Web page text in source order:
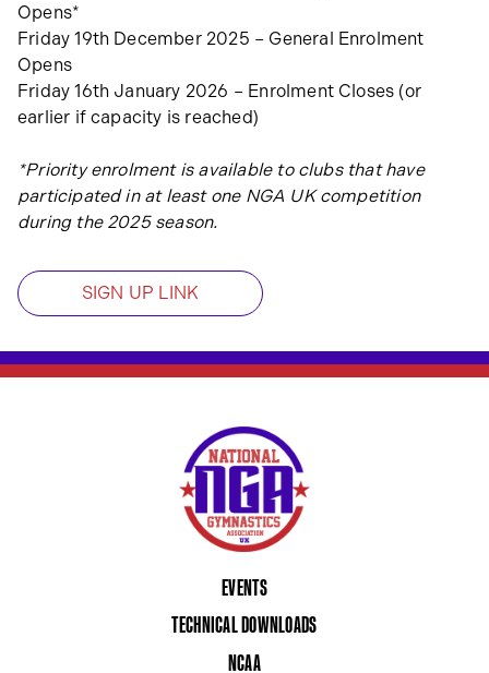
Opens*
Friday 19th December 2025 – General Enrolment
Opens
Friday 16th January 2026 – Enrolment Closes (or
earlier if capacity is reached)
*Priority enrolment is available to clubs that have
participated in at least one NGA UK competition
during the 2025 season.
SIGN UP LINK
EVENTS
TECHNICAL DOWNLOADS
NCAA